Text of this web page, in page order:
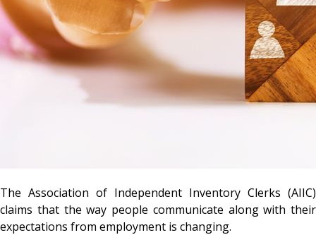
The Association of Independent Inventory Clerks (AIIC)
claims that the way people communicate along with their
expectations from employment is changing.